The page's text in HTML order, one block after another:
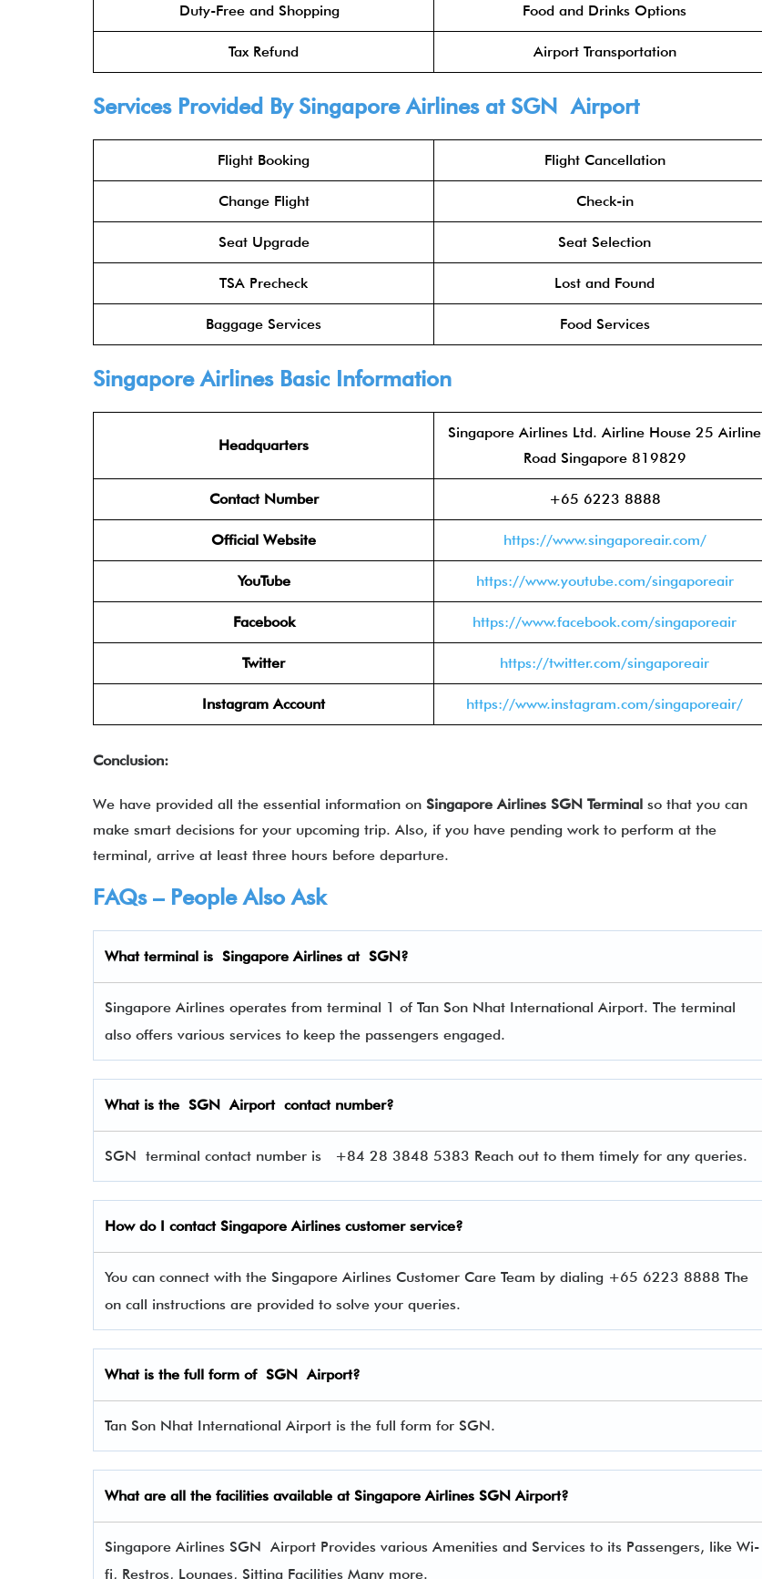
Duty-Free and Shopping Food and Drinks Options
Tax Refund Airport Transportation
Services Provided By Singapore Airlines at SGN Airport
Flight Booking Flight Cancellation
Change Flight Check-in
Seat Upgrade Seat Selection
TSA Precheck Lost and Found
Baggage Services Food Services
Singapore Airlines Basic Information
Headquarters
Singapore Airlines Ltd. Airline House 25 Airline
Road Singapore 819829
Contact Number +65 6223 8888
Official Website https://www.singaporeair.com/
YouTube https://www.youtube.com/singaporeair
Facebook https://www.facebook.com/singaporeair
Twitter https://twitter.com/singaporeair
Instagram Account https://www.instagram.com/singaporeair/
Conclusion:
We have provided all the essential information on Singapore Airlines SGN Terminal so that you can
make smart decisions for your upcoming trip. Also, if you have pending work to perform at the
terminal, arrive at least three hours before departure.
FAQs – People Also Ask
What terminal is Singapore Airlines at SGN?
Singapore Airlines operates from terminal 1 of Tan Son Nhat International Airport. The terminal
also offers various services to keep the passengers engaged.
What is the SGN Airport contact number?
SGN terminal contact number is +84 28 3848 5383 Reach out to them timely for any queries.
How do I contact Singapore Airlines customer service?
You can connect with the Singapore Airlines Customer Care Team by dialing +65 6223 8888 The
on call instructions are provided to solve your queries.
What is the full form of SGN Airport?
Tan Son Nhat International Airport is the full form for SGN.
What are all the facilities available at Singapore Airlines SGN Airport?
Singapore Airlines SGN Airport Provides various Amenities and Services to its Passengers, like Wi-
fi, Restros, Lounges, Sitting Facilities Many more.